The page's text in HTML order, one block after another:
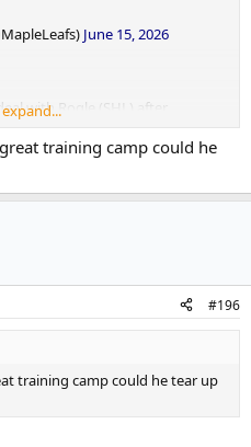
June 15, 2026
with Rogle (SHL) after
of this season. He is projected to
the SHL season is over.
training camp could he
#196
training camp could he tear up